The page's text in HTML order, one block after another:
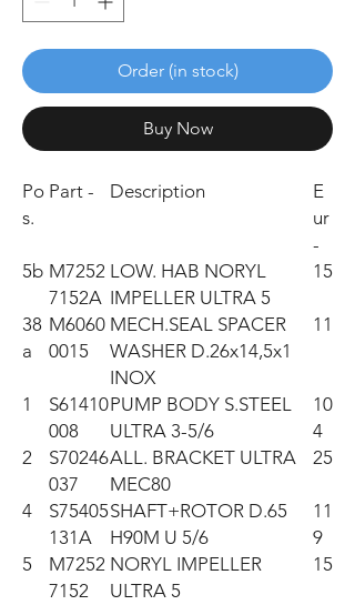
Order (in stock)
Buy Now
Po
s.
Part - Description
E
ur
-
5b M7252
7152A
LOW. HAB NORYL
IMPELLER ULTRA 5
15
38
a
M6060
0015
MECH.SEAL SPACER
WASHER D.26x14,5x1
INOX
11
1
S61410
008
PUMP BODY S.STEEL
ULTRA 3-5/6
10
4
2
S70246
037
ALL. BRACKET ULTRA
MEC80
25
4
S75405
131A
SHAFT+ROTOR D.65
H90M U 5/6
11
9
5
M7252
7152
NORYL IMPELLER
ULTRA 5
15